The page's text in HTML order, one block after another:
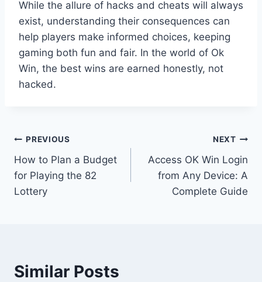
While the allure of hacks and cheats will always
exist, understanding their consequences can
help players make informed choices, keeping
gaming both fun and fair. In the world of Ok
Win, the best wins are earned honestly, not
hacked.
Post
navigation
PREVIOUS
How to Plan a Budget
for Playing the 82
Lottery
NEXT
Access OK Win Login
from Any Device: A
Complete Guide
Similar Posts